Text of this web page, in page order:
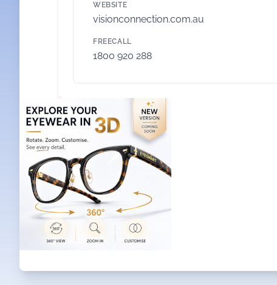
WEBSITE
visionconnection.com.au
FREECALL
1800 920 288